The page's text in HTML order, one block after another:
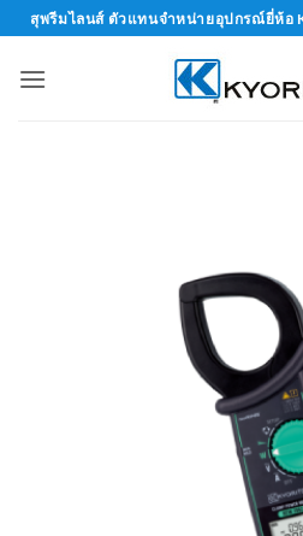
Skip
to
content
สุพรีมไลนส์ ตัวแทนจำหน่ายอุปกรณ์ยี่ห้อ